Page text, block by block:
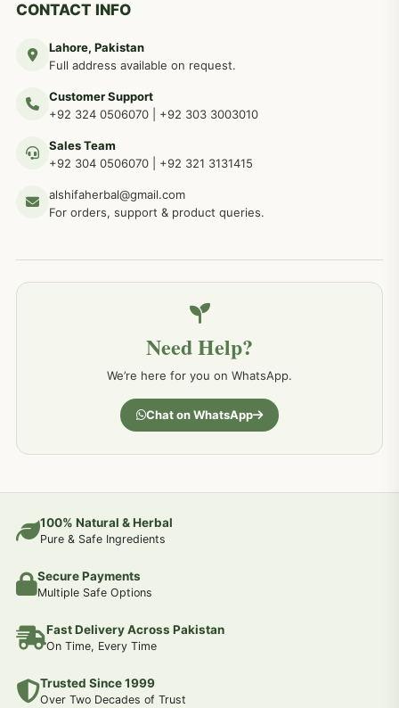
CONTACT INFO
Lahore, Pakistan
Full address available on request.
Customer Support
+92 324 0506070
+92 303 3003010
Sales Team
+92 304 0506070
+92 321 3131415
alshifaherbal@gmail.com
For orders, support & product queries.
Need Help?
We’re here for you on WhatsApp.
Chat on WhatsApp
100% Natural & Herbal
Pure & Safe Ingredients
Secure Payments
Multiple Safe Options
Fast Delivery Across Pakistan
On Time, Every Time
Trusted Since 1999
Over Two Decades of Trust